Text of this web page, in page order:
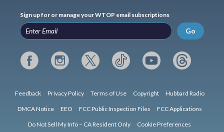
Sign up for or manage your WTOP email subscriptions
Go
Feedback Privacy Policy Terms of Use Copyright Hubbard Radio
DMCA Notice EEO FCC Public Inspection Files FCC Applications
Do Not Sell My Info – CA Resident Only Cookie Preferences